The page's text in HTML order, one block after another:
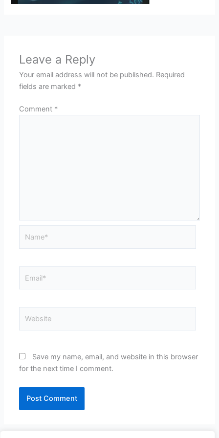
Leave a Reply
Your email address will not be published. Required
fields are marked *
Comment *
Save my name, email, and website in this browser
for the next time I comment.